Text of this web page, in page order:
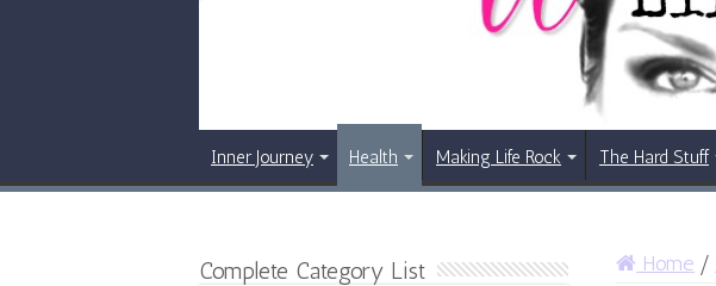
Inner Journey Health Making Life Rock The Hard Stuff
Home /
Complete Category List